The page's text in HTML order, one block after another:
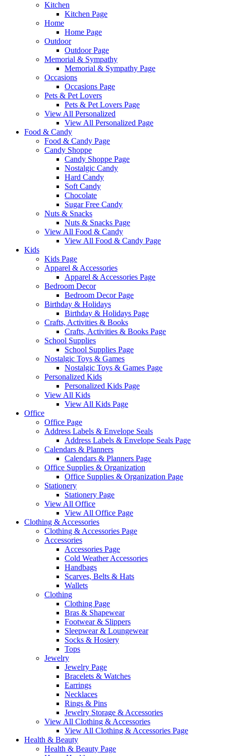
Kitchen
Kitchen Page
Home
Home Page
Outdoor
Outdoor Page
Memorial & Sympathy
Memorial & Sympathy Page
Occasions
Occasions Page
Pets & Pet Lovers
Pets & Pet Lovers Page
View All Personalized
View All Personalized Page
Food & Candy
Food & Candy Page
Candy Shoppe
Candy Shoppe Page
Nostalgic Candy
Hard Candy
Soft Candy
Chocolate
Sugar Free Candy
Nuts & Snacks
Nuts & Snacks Page
View All Food & Candy
View All Food & Candy Page
Kids
Kids Page
Apparel & Accessories
Apparel & Accessories Page
Bedroom Decor
Bedroom Decor Page
Birthday & Holidays
Birthday & Holidays Page
Crafts, Activities & Books
Crafts, Activities & Books Page
School Supplies
School Supplies Page
Nostalgic Toys & Games
Nostalgic Toys & Games Page
Personalized Kids
Personalized Kids Page
View All Kids
View All Kids Page
Office
Office Page
Address Labels & Envelope Seals
Address Labels & Envelope Seals Page
Calendars & Planners
Calendars & Planners Page
Office Supplies & Organization
Office Supplies & Organization Page
Stationery
Stationery Page
View All Office
View All Office Page
Clothing & Accessories
Clothing & Accessories Page
Accessories
Accessories Page
Cold Weather Accessories
Handbags
Scarves, Belts & Hats
Wallets
Clothing
Clothing Page
Bras & Shapewear
Footwear & Slippers
Sleepwear & Loungewear
Socks & Hosiery
Tops
Jewelry
Jewelry Page
Bracelets & Watches
Earrings
Necklaces
Rings & Pins
Jewelry Storage & Accessories
View All Clothing & Accessories
View All Clothing & Accessories Page
Health & Beauty
Health & Beauty Page